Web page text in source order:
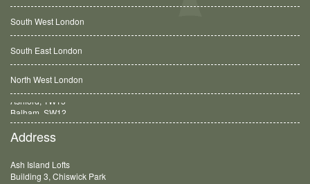
South West London
South East London
North West London
Balham, SW12
Address
Ash Island Lofts
Building 3, Chiswick Park